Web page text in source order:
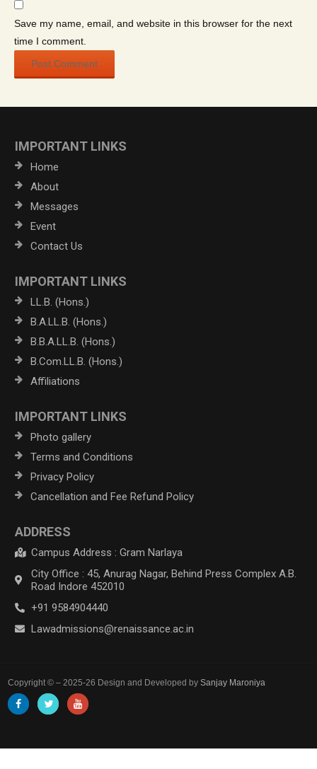
Save my name, email, and website in this browser for the next
time I comment.
IMPORTANT LINKS
Home
About
Messages
Event
Contact Us
IMPORTANT LINKS
LL.B. (Hons.)
B.A.LL.B. (Hons.)
B.B.A.LL.B. (Hons.)
B.Com.LL.B. (Hons.)
Affiliations
IMPORTANT LINKS
Photo gallery
Terms and Conditions
Privacy Policy
Cancellation and Fee Refund Policy
ADDRESS
Campus Address : Gram Narlaya
City Office : 45, Anurag Nagar, Behind Press Complex A.B.
Road Indore 452010
+91 9584904440
Lawadmissions@renaissance.ac.in
Copyright © – 2025-26 Design and Developed bySanjay Maroniya